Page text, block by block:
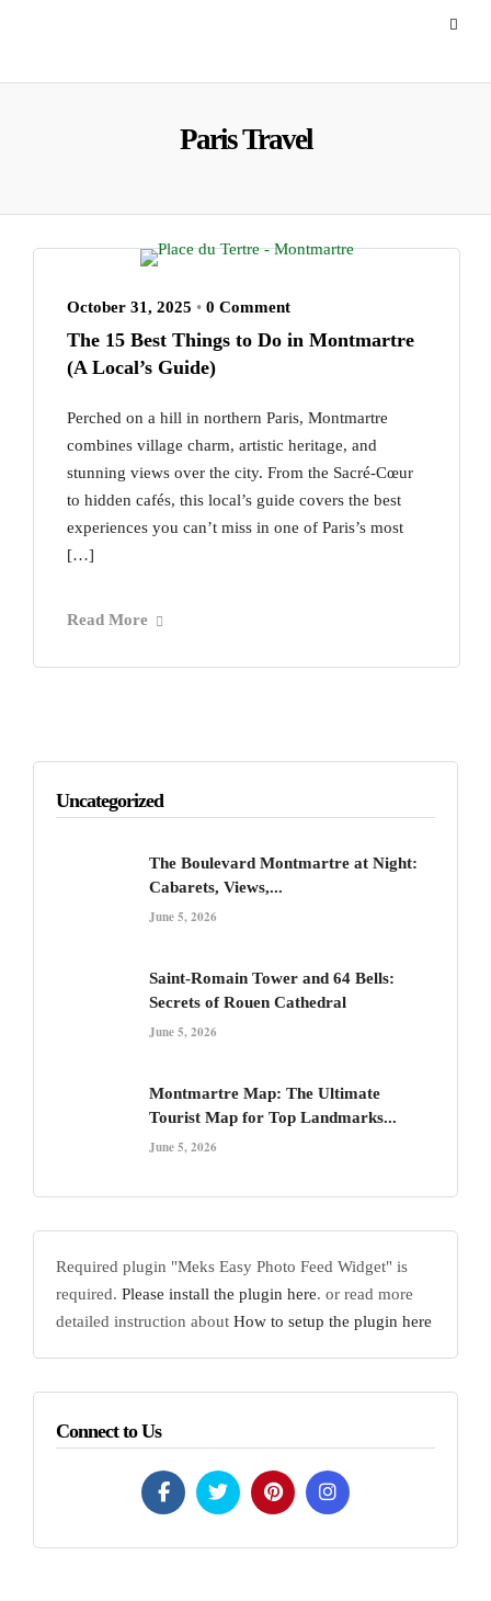
Paris Travel
October 31, 2025 • 0 Comment
The 15 Best Things to Do in Montmartre
(A Local’s Guide)
Perched on a hill in northern Paris, Montmartre
combines village charm, artistic heritage, and
stunning views over the city. From the Sacré-Cœur
to hidden cafés, this local’s guide covers the best
experiences you can’t miss in one of Paris’s most
[…]
Read More
Uncategorized
The Boulevard Montmartre at Night:
Cabarets, Views,...
June 5, 2026
Saint-Romain Tower and 64 Bells:
Secrets of Rouen Cathedral
June 5, 2026
Montmartre Map: The Ultimate
Tourist Map for Top Landmarks...
June 5, 2026
Required plugin "Meks Easy Photo Feed Widget" is
required. Please install the plugin here. or read more
detailed instruction about How to setup the plugin here
Connect to Us